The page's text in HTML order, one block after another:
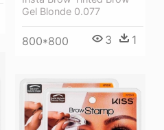
Gel Blonde 0.077
800*800 3 1